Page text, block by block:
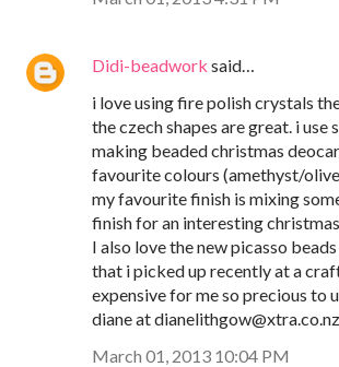
Didi-beadwork said…
i love using fire polish crystals
the czech shapes are great. i use
making beaded christmas
favourite colours (amethyst/
my favourite finish is mixing
finish for an interesting
I also love the new picasso
that i picked up recently at a
expensive for me so precious to
diane at dianelithgow@xtra.co.nz
March 01, 2013 10:04 PM